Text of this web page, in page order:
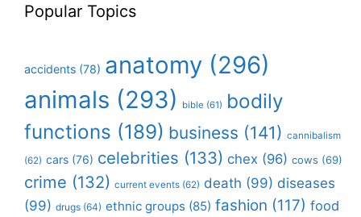
Popular Topics
accidents (78) anatomy (296)
animals (293) bible (61) bodily
functions (189) business (141) cannibalism
(62) cars (76) celebrities (133) chex (96) cows (69)
crime (132) current events (62) death (99) diseases
(99) drugs (64) ethnic groups (85) fashion (117) food